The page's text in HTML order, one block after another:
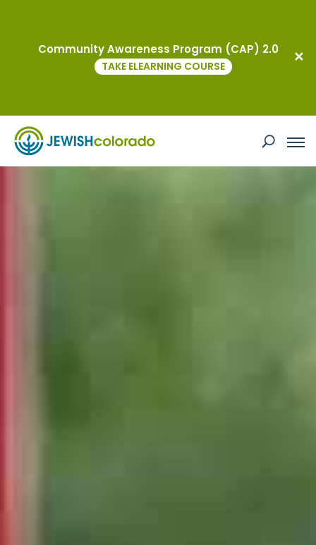
Community Awareness Program (CAP) 2.0
TAKE ELEARNING COURSE